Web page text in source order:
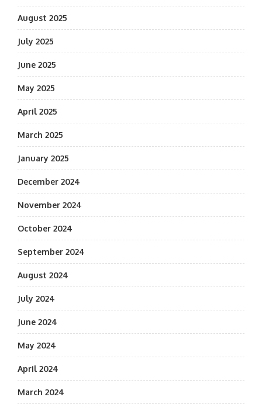
August 2025
July 2025
June 2025
May 2025
April 2025
March 2025
January 2025
December 2024
November 2024
October 2024
September 2024
August 2024
July 2024
June 2024
May 2024
April 2024
March 2024